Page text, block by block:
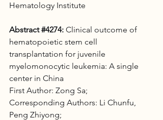
Hematology Institute
Abstract #4274: Clinical outcome of
hematopoietic stem cell
transplantation for juvenile
myelomonocytic leukemia: A single
center in China
First Author: Zong Sa;
Corresponding Authors: Li Chunfu,
Peng Zhiyong;